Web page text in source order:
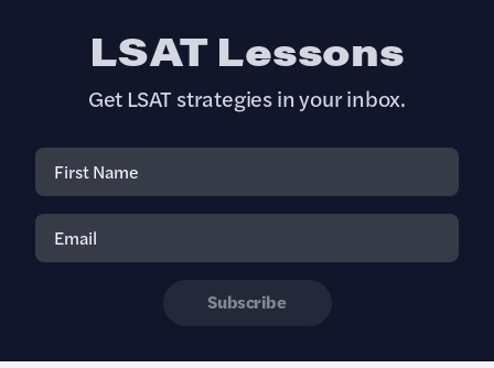
LSAT Lessons
Get LSAT strategies in your inbox.
Subscribe